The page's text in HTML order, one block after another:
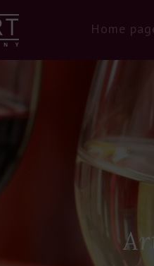
Home